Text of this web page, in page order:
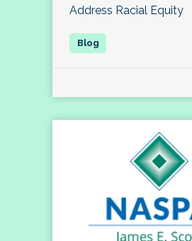
Address Racial Equity